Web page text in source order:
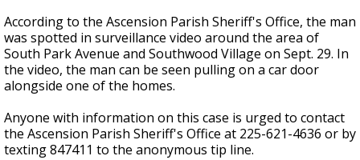
According to the Ascension Parish Sheriff's Office, the man
was spotted in surveillance video around the area of
South Park Avenue and Southwood Village on Sept. 29. In
the video, the man can be seen pulling on a car door
alongside one of the homes.
Anyone with information on this case is urged to contact
the Ascension Parish Sheriff's Office at 225-621-4636 or by
texting 847411 to the anonymous tip line.